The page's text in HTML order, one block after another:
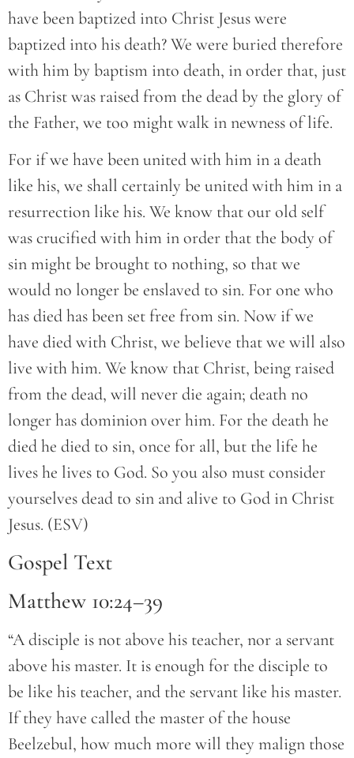
have been baptized into Christ Jesus were
baptized into his death? We were buried therefore
with him by baptism into death, in order that, just
as Christ was raised from the dead by the glory of
the Father, we too might walk in newness of life.
For if we have been united with him in a death
like his, we shall certainly be united with him in a
resurrection like his. We know that our old self
was crucified with him in order that the body of
sin might be brought to nothing, so that we
would no longer be enslaved to sin. For one who
has died has been set free from sin. Now if we
have died with Christ, we believe that we will also
live with him. We know that Christ, being raised
from the dead, will never die again; death no
longer has dominion over him. For the death he
died he died to sin, once for all, but the life he
lives he lives to God. So you also must consider
yourselves dead to sin and alive to God in Christ
Jesus. (ESV)
Gospel Text
Matthew 10:24–39
“A disciple is not above his teacher, nor a servant
above his master. It is enough for the disciple to
be like his teacher, and the servant like his master.
If they have called the master of the house
Beelzebul, how much more will they malign those